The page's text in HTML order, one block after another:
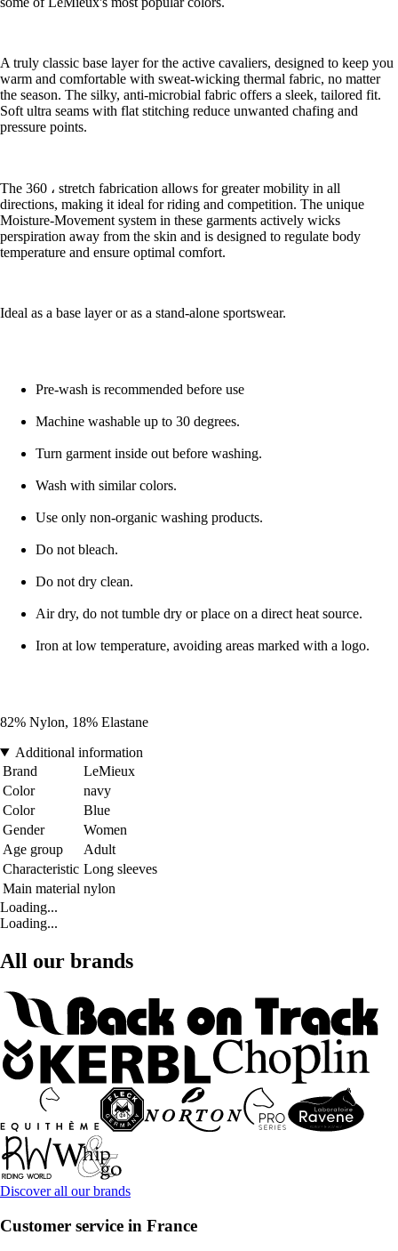
A truly classic base layer for the active cavaliers, designed to keep you
warm and comfortable with sweat-wicking thermal fabric, no matter
the season. The silky, anti-microbial fabric offers a sleek, tailored fit.
Soft ultra seams with flat stitching reduce unwanted chafing and
pressure points.
The 360 ، stretch fabrication allows for greater mobility in all
directions, making it ideal for riding and competition. The unique
Moisture-Movement system in these garments actively wicks
perspiration away from the skin and is designed to regulate body
temperature and ensure optimal comfort.
Ideal as a base layer or as a stand-alone sportswear.
Pre-wash is recommended before use
Machine washable up to 30 degrees.
Turn garment inside out before washing.
Wash with similar colors.
Use only non-organic washing products.
Do not bleach.
Do not dry clean.
Air dry, do not tumble dry or place on a direct heat source.
Iron at low temperature, avoiding areas marked with a logo.
82% Nylon, 18% Elastane
Additional information
Brand
LeMieux
Color
navy
Color
Blue
Gender
Women
Age group
Adult
Characteristic Long sleeves
Main material nylon
Loading...
Loading...
All our brands
Discover all our brands
Customer service in France